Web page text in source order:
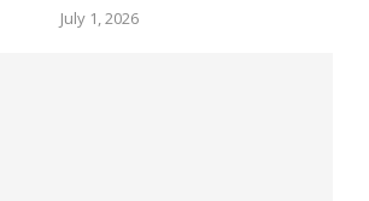
July 1, 2026